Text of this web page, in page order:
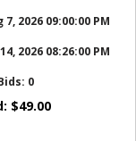
7, 2026 09:00:00 PM
2026 08:26:00 PM
0
$49.00